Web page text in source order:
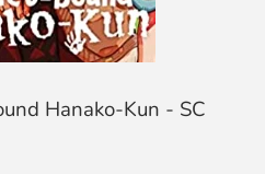
Hanako-Kun - SC